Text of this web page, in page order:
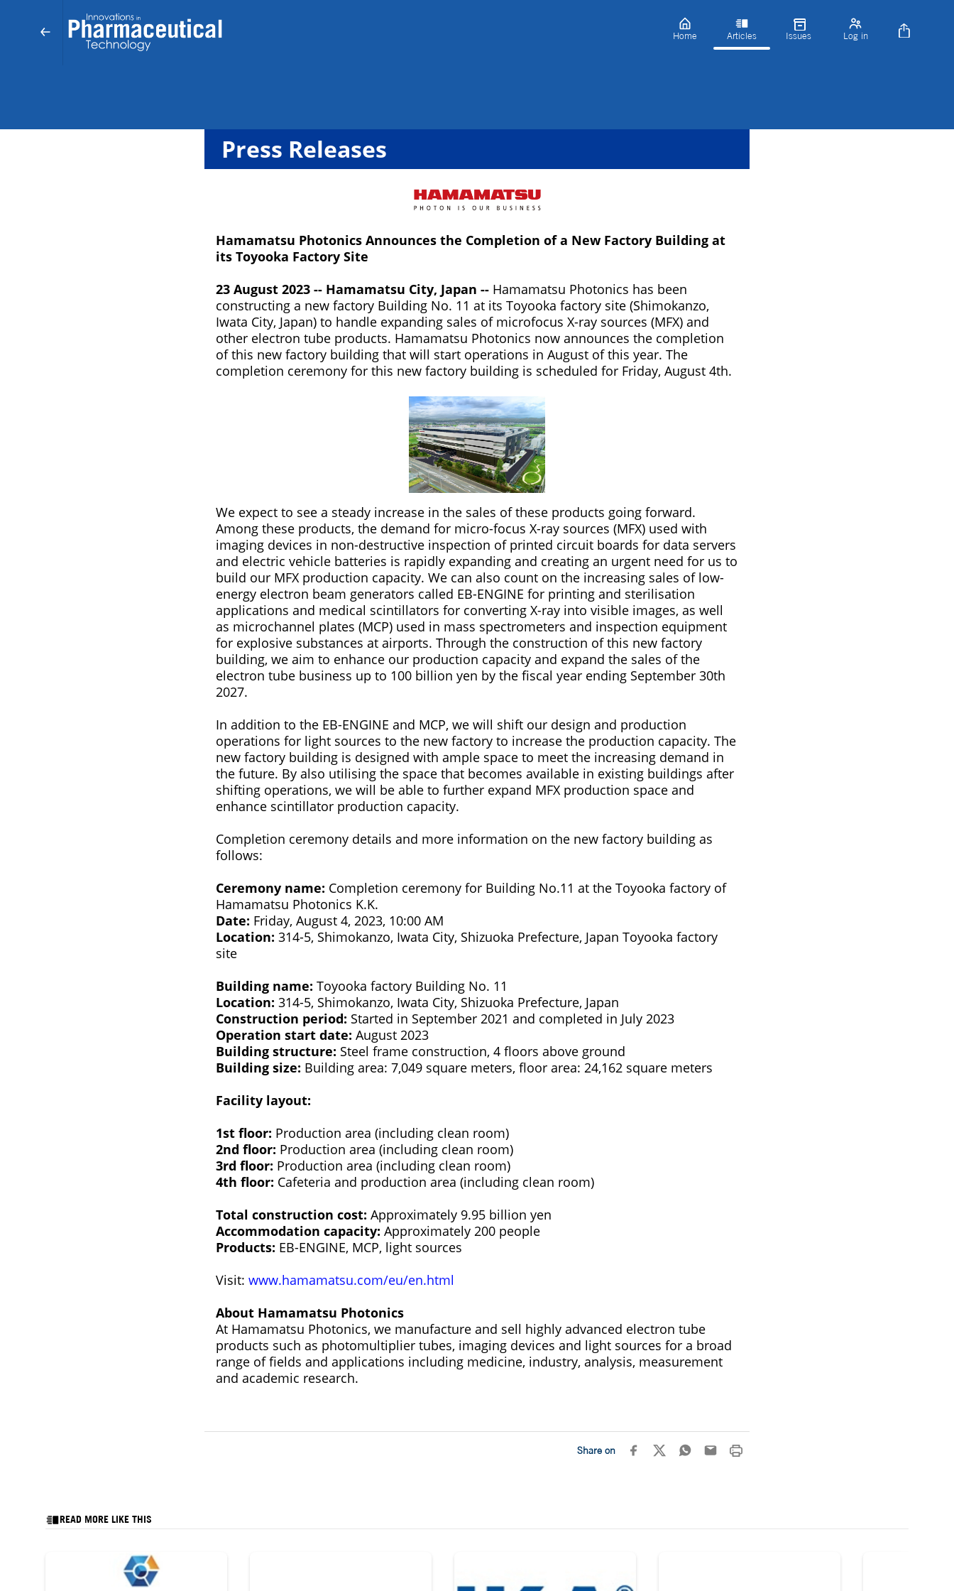
Home Articles Issues Log in
Press Releases
Hamamatsu Photonics Announces the Completion of a New Factory Building at
its Toyooka Factory Site
23 August 2023 -- Hamamatsu City, Japan -- Hamamatsu Photonics has been
constructing a new factory Building No. 11 at its Toyooka factory site (Shimokanzo,
Iwata City, Japan) to handle expanding sales of microfocus X-ray sources (MFX) and
other electron tube products. Hamamatsu Photonics now announces the completion
of this new factory building that will start operations in August of this year. The
completion ceremony for this new factory building is scheduled for Friday, August 4th.
We expect to see a steady increase in the sales of these products going forward.
Among these products, the demand for micro-focus X-ray sources (MFX) used with
imaging devices in non-destructive inspection of printed circuit boards for data servers
and electric vehicle batteries is rapidly expanding and creating an urgent need for us to
build our MFX production capacity. We can also count on the increasing sales of low-
energy electron beam generators called EB-ENGINE for printing and sterilisation
applications and medical scintillators for converting X-ray into visible images, as well
as microchannel plates (MCP) used in mass spectrometers and inspection equipment
for explosive substances at airports. Through the construction of this new factory
building, we aim to enhance our production capacity and expand the sales of the
electron tube business up to 100 billion yen by the fiscal year ending September 30th
2027.
In addition to the EB-ENGINE and MCP, we will shift our design and production
operations for light sources to the new factory to increase the production capacity. The
new factory building is designed with ample space to meet the increasing demand in
the future. By also utilising the space that becomes available in existing buildings after
shifting operations, we will be able to further expand MFX production space and
enhance scintillator production capacity.
Completion ceremony details and more information on the new factory building as
follows:
Ceremony name: Completion ceremony for Building No.11 at the Toyooka factory of
Hamamatsu Photonics K.K.
Date: Friday, August 4, 2023, 10:00 AM
Location: 314-5, Shimokanzo, Iwata City, Shizuoka Prefecture, Japan Toyooka factory
site
Building name: Toyooka factory Building No. 11
Location: 314-5, Shimokanzo, Iwata City, Shizuoka Prefecture, Japan
Construction period: Started in September 2021 and completed in July 2023
Operation start date: August 2023
Building structure: Steel frame construction, 4 floors above ground
Building size: Building area: 7,049 square meters, floor area: 24,162 square meters
Facility layout:
1st floor: Production area (including clean room)
2nd floor: Production area (including clean room)
3rd floor: Production area (including clean room)
4th floor: Cafeteria and production area (including clean room)
Total construction cost: Approximately 9.95 billion yen
Accommodation capacity: Approximately 200 people
Products: EB-ENGINE, MCP, light sources
Visit: www.hamamatsu.com/eu/en.html
About Hamamatsu Photonics
At Hamamatsu Photonics, we manufacture and sell highly advanced electron tube
products such as photomultiplier tubes, imaging devices and light sources for a broad
range of fields and applications including medicine, industry, analysis, measurement
and academic research.
Share on
READ MORE LIKE THIS